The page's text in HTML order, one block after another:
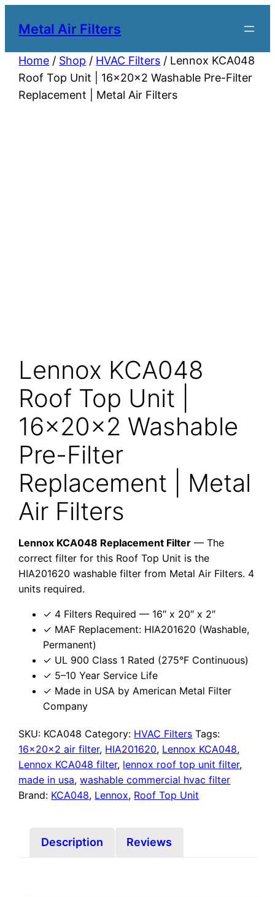
Metal Air Filters
Home / Shop / HVAC Filters / Lennox KCA048
Roof Top Unit | 16x20x2 Washable Pre-Filter
Replacement | Metal Air Filters
Lennox KCA048
Roof Top Unit |
16x20x2 Washable
Pre-Filter
Replacement | Metal
Air Filters
Lennox KCA048 Replacement Filter — The
correct filter for this Roof Top Unit is the
HIA201620 washable filter from Metal Air Filters. 4
units required.
✓ 4 Filters Required — 16″ x 20″ x 2″
✓ MAF Replacement: HIA201620 (Washable,
Permanent)
✓ UL 900 Class 1 Rated (275°F Continuous)
✓ 5–10 Year Service Life
✓ Made in USA by American Metal Filter
Company
SKU: KCA048 Category: HVAC Filters Tags:
16x20x2 air filter, HIA201620, Lennox KCA048,
Lennox KCA048 filter, lennox roof top unit filter,
made in usa,washable commercial hvac filter
Brand: KCA048, Lennox, Roof Top Unit
Description Reviews